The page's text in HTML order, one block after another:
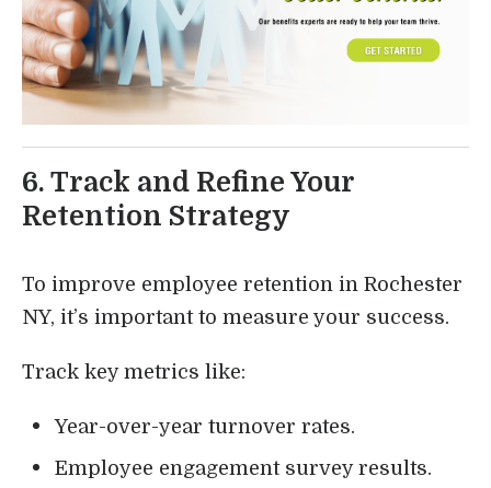
6. Track and Refine Your
Retention Strategy
To improve employee retention in Rochester
NY, it’s important to measure your success.
Track key metrics like:
Year-over-year turnover rates.
Employee engagement survey results.